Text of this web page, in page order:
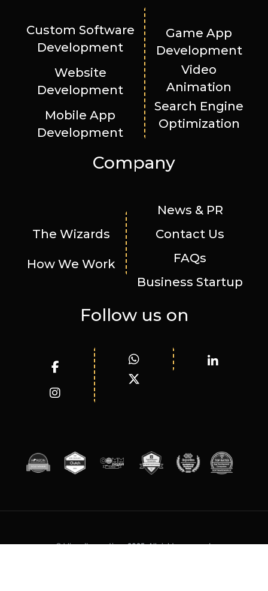
Custom Software
Development
Website
Development
Mobile App
Development
Game App
Development
Video
Animation
Search Engine
Optimization
Company
The Wizards
How We Work
News & PR
Contact Us
FAQs
Business Startup
Follow us on
© WizardInnovations 2025. All rights reserved.